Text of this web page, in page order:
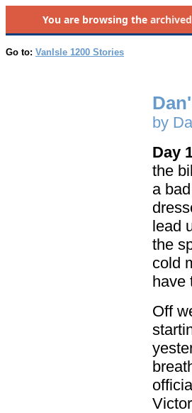
You are browsing the archived
Go to: VanIsle 1200 Stories
by
Day
the
a
lead
the
cold
have
Off